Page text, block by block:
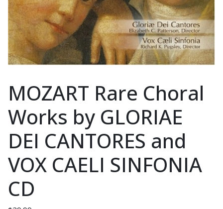
MOZART Rare Choral
Works by GLORIAE
DEI CANTORES and
VOX CAELI SINFONIA
CD